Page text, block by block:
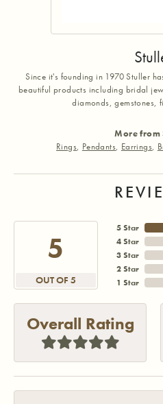
Since it's founding in 1970 Stuller
beautiful products including bridal
diamonds, gemstones,
More from
Rings, Pendants, Earrings,
5
OUT OF 5
5 Star
4 Star
3 Star
2 Star
1 Star
Overall Rating